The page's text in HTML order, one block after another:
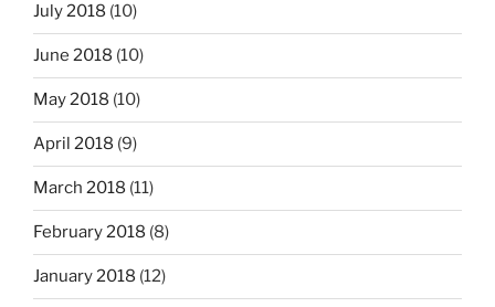
July 2018 (10)
June 2018 (10)
May 2018 (10)
April 2018 (9)
March 2018 (11)
February 2018 (8)
January 2018 (12)